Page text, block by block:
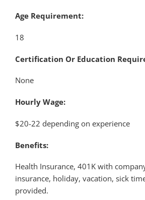
Age Requirement:
18
Certification Or Education
None
Hourly Wage:
$20-22 depending on experience
Benefits:
Health Insurance, 401K with
insurance, holiday, vacation, sick
provided.